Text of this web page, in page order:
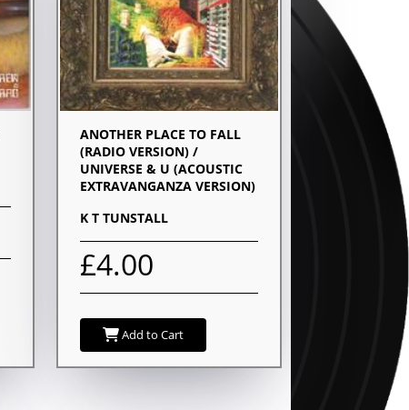
ANOTHER PLACE TO FALL
(RADIO VERSION) /
UNIVERSE & U (ACOUSTIC
EXTRAVANGANZA VERSION)
K T TUNSTALL
£4.00
Add to Cart